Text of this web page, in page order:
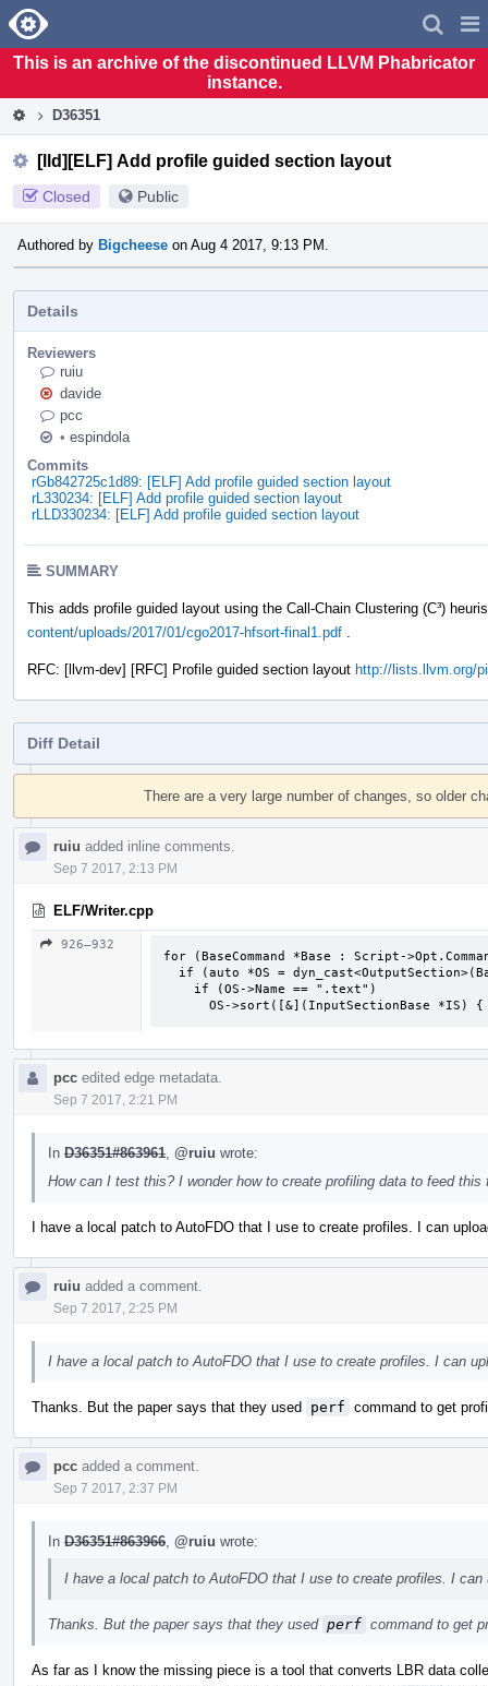
Home
This is an archive of the discontinued LLVM Phabricator
instance.
D36351
[lld][ELF] Add profile guided section layout
Closed Public
Authored by Bigcheese on Aug 4 2017, 9:13 PM.
Details
Reviewers
ruiu
davide
pcc
• espindola
Commits
rGb842725c1d89: [ELF] Add profile guided section layout
rL330234: [ELF] Add profile guided section layout
rLLD330234: [ELF] Add profile guided section layout
SUMMARY
This adds profile guided layout using the Call-Chain Clustering (C³)
content/uploads/2017/01/cgo2017-hfsort-final1.pdf
RFC: [llvm-dev] [RFC] Profile guided section layout http://lists.llvm.org/
Diff Detail
Event
There are a very large number of changes, so older
ruiu added inline comments.
Sep 7 2017, 2:13 PM
ELF/Writer.cpp
926–932
for (BaseCommand *Base : Script-
OS->sort([&](InputSectionBase
pcc edited edge metadata.
Sep 7 2017, 2:21 PM
In D36351#863961 @ruiu wrote:
How can I test this? I wonder how to create profiling data to feed this
I have a local patch to AutoFDO that I use to create profiles. I can
ruiu added a comment.
Sep 7 2017, 2:25 PM
I have a local patch to AutoFDO that I use to create profiles. I can
Thanks. But the paper says that they used perf command to get
pcc added a comment.
Sep 7 2017, 2:37 PM
In D36351#863966 @ruiu wrote:
I have a local patch to AutoFDO that I use to create profiles. I
Thanks. But the paper says that they used perf command to get
As far as I know the missing piece is a tool that converts LBR data